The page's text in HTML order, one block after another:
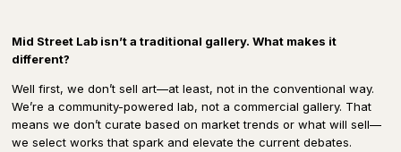
Mid Street Lab isn’t a traditional gallery. What makes it
different?
Well first, we don’t sell art—at least, not in the conventional way.
We’re a community-powered lab, not a commercial gallery. That
means we don’t curate based on market trends or what will sell—
we select works that spark and elevate the current debates.